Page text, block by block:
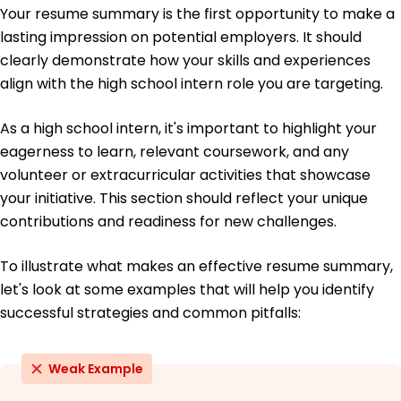
Certifications
Data Analytics - Coursera
Introduction to Programming - edX
Education
Central High School Springfield, Illinois
June 2020
Your resume summary is the first opportunity to make a
lasting impression on potential employers. It should
clearly demonstrate how your skills and experiences
align with the high school intern role you are targeting.
As a high school intern, it's important to highlight your
eagerness to learn, relevant coursework, and any
volunteer or extracurricular activities that showcase
your initiative. This section should reflect your unique
contributions and readiness for new challenges.
To illustrate what makes an effective resume summary,
let's look at some examples that will help you identify
successful strategies and common pitfalls:
Weak Example